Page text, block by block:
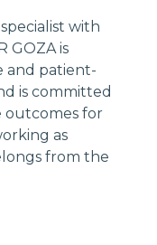
with
GOZA is
and patient-
is committed
outcomes for
as
from the